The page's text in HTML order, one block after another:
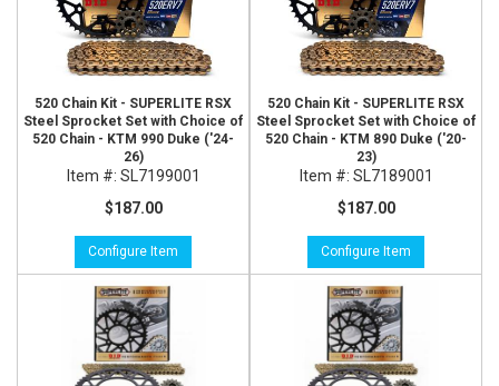
520 Chain Kit - SUPERLITE RSX
Steel Sprocket Set with Choice of
520 Chain - KTM 990 Duke ('24-
26)
Item #: SL7199001
$187.00
Configure Item
520 Chain Kit - SUPERLITE RSX
Steel Sprocket Set with Choice of
520 Chain - KTM 890 Duke ('20-
23)
Item #: SL7189001
$187.00
Configure Item